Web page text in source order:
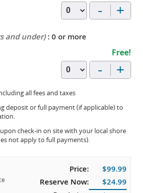
- +
and under): 0 or more
Free!
- +
all fees and taxes
deposit or full payment (if applicable) to
check-in on site with your local shore
not apply to full payments).
Price:
$99.99
Reserve Now:
$24.99